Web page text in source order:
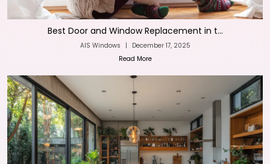
Best Door and Window Replacement in t...
AIS Windows |
December 17, 2025
Read More